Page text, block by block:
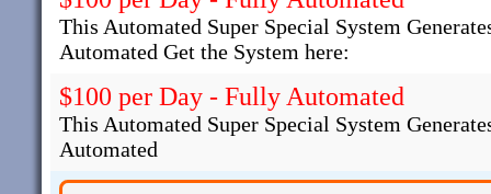
This Automated Super Special System
Automated Get the System here:
$100 per Day - Fully Automated
This Automated Super Special System
Automated